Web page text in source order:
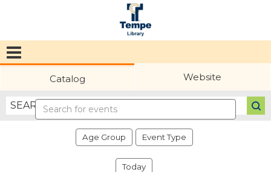
Public
Library
Catalog Website
events
Age Group Event Type
Today